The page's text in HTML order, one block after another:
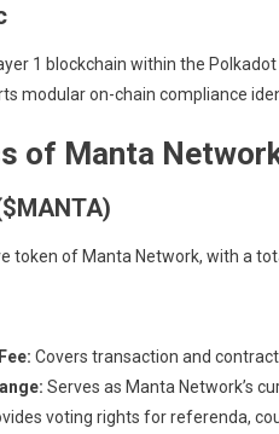
1 blockchain within the
modular on-chain compliance
of Manta
token of Manta Network, with a
Covers transaction and
Serves as Manta Network’s
voting rights for referenda,